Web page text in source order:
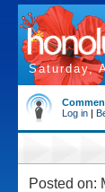
Saturday,
Log in |
Posted on: